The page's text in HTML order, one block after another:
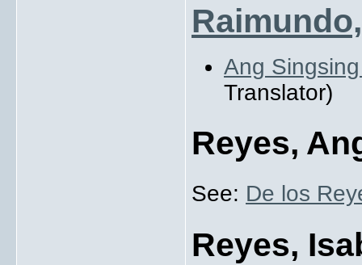
Ang
Translator)
Reyes,
See: De los
Reyes,